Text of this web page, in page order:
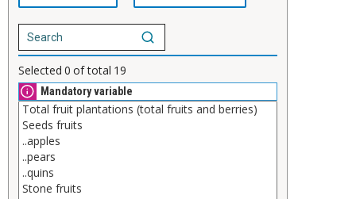
Selected 0 of total 19
Mandatory variable